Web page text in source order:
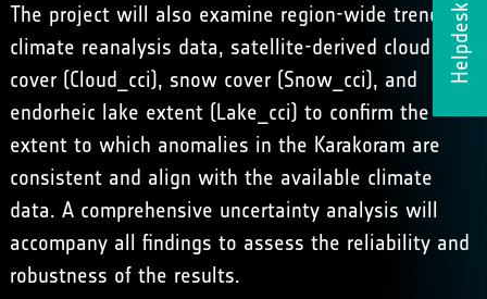
Helpdesk
The project will also examine region-wide trends in
climate reanalysis data, satellite-derived cloud
cover (Cloud_cci), snow cover (Snow_cci), and
endorheic lake extent(Lake_cci) to confirm the
extent to which anomalies in the Karakoram are
consistent and align with the available climate
data. A comprehensive uncertainty analysis will
accompany all findings to assess the reliability and
robustness of the results.